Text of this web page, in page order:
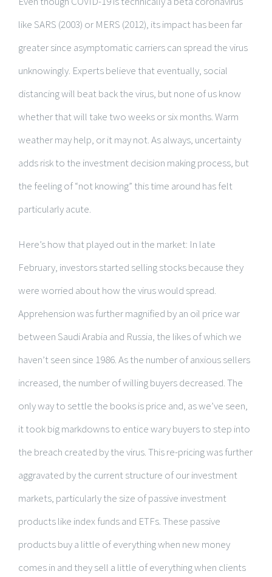
like SARS (2003) or MERS (2012), its impact has been far
greater since asymptomatic carriers can spread the virus
unknowingly. Experts believe that eventually, social
distancing will beat back the virus, but none of us know
whether that will take two weeks or six months. Warm
weather may help, or it may not. As always, uncertainty
adds risk to the investment decision making process, but
the feeling of “not knowing” this time around has felt
particularly acute.
Here’s how that played out in the market: In late
February, investors started selling stocks because they
were worried about how the virus would spread.
Apprehension was further magnified by an oil price war
between Saudi Arabia and Russia, the likes of which we
haven’t seen since 1986. As the number of anxious sellers
increased, the number of willing buyers decreased. The
only way to settle the books is price and, as we’ve seen,
it took big markdowns to entice wary buyers to step into
the breach created by the virus. This re-pricing was further
aggravated by the current structure of our investment
markets, particularly the size of passive investment
products like index funds and ETFs. These passive
products buy a little of everything when new money
comes in and they sell a little of everything when clients